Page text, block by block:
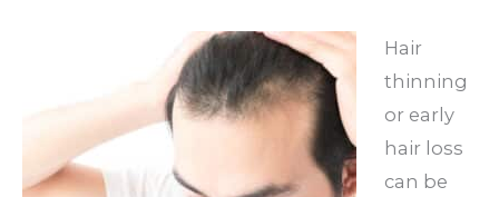
Hair
thinning
or early
hair loss
can be